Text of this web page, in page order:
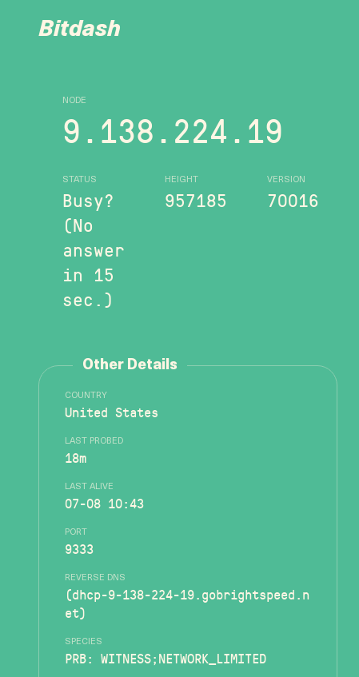
Bitdash
NODE
9.138.224.19
STATUS
Busy?
(No
answer
in 15
sec.)
HEIGHT
957185
VERSION
70016
Other Details
COUNTRY
United States
LAST PROBED
18m
LAST ALIVE
07-08 10:43
PORT
9333
REVERSE DNS
(dhcp-9-138-224-19.gobrightspeed.n
et)
SPECIES
PRB: WITNESS;NETWORK_LIMITED